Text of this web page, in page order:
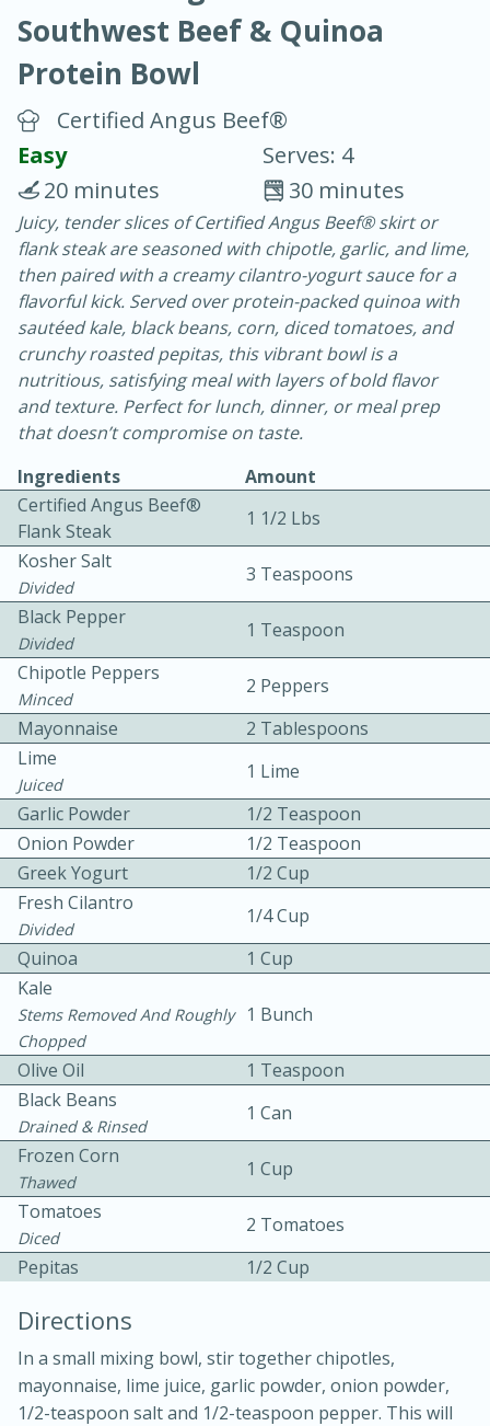
Vegetable Tom Yum Soup
15 minutes
Chicken Curry Soup with
Coconut and Lime
Easy Serves: 4
15 minutes
Golden and Red Beet Soup
Medium Serves: 6
50 minutes
20 minutes
Southwest Beef & Quinoa
Protein Bowl
Certified Angus Beef®
Easy
Serves: 4
30 minutes
20 minutes
Juicy, tender slices of Certified Angus Beef® skirt or
flank steak are seasoned with chipotle, garlic, and lime,
then paired with a creamy cilantro-yogurt sauce for a
flavorful kick. Served over protein-packed quinoa with
sautéed kale, black beans, corn, diced tomatoes, and
crunchy roasted pepitas, this vibrant bowl is a
nutritious, satisfying meal with layers of bold flavor
and texture. Perfect for lunch, dinner, or meal prep
that doesn’t compromise on taste.
Ingredients
Amount
Certified Angus Beef®
Flank Steak
1 1/2 Lbs
Kosher Salt
Divided
3 Teaspoons
Black Pepper
Divided
1 Teaspoon
Chipotle Peppers
Minced
2 Peppers
Mayonnaise
2 Tablespoons
Lime
Juiced
1 Lime
Garlic Powder
1/2 Teaspoon
Onion Powder
1/2 Teaspoon
Greek Yogurt
1/2 Cup
Fresh Cilantro
Divided
1/4 Cup
Quinoa
1 Cup
Kale
Stems Removed And Roughly
Chopped
1 Bunch
Olive Oil
1 Teaspoon
Black Beans
Drained & Rinsed
1 Can
Frozen Corn
Thawed
1 Cup
Tomatoes
Diced
2 Tomatoes
Pepitas
1/2 Cup
Directions
In a small mixing bowl, stir together chipotles,
mayonnaise, lime juice, garlic powder, onion powder,
1/2-teaspoon salt and 1/2-teaspoon pepper. This will